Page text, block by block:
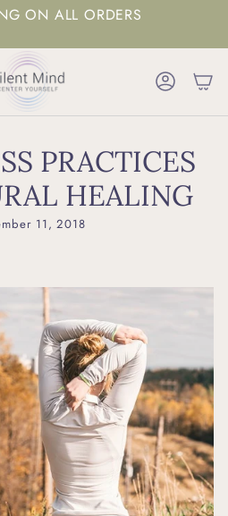
ON ALL ORDERS
PRACTICES
HEALING
11, 2018